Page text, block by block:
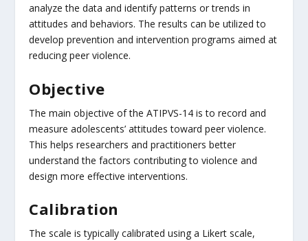
analyze the data and identify patterns or trends in
attitudes and behaviors. The results can be utilized to
develop prevention and intervention programs aimed at
reducing peer violence.
Objective
The main objective of the ATIPVS-14 is to record and
measure adolescents’ attitudes toward peer violence.
This helps researchers and practitioners better
understand the factors contributing to violence and
design more effective interventions.
Calibration
The scale is typically calibrated using a Likert scale,